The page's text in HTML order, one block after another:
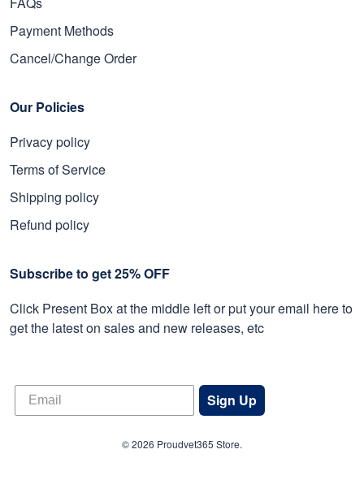
Payment Methods
Cancel/Change Order
Our Policies
Privacy policy
Terms of Service
Shipping policy
Refund policy
Subscribe to get 25% OFF
Click Present Box at the middle left or put your email here to
get the latest on sales and new releases, etc
Sign Up
© 2026 Proudvet365 Store.